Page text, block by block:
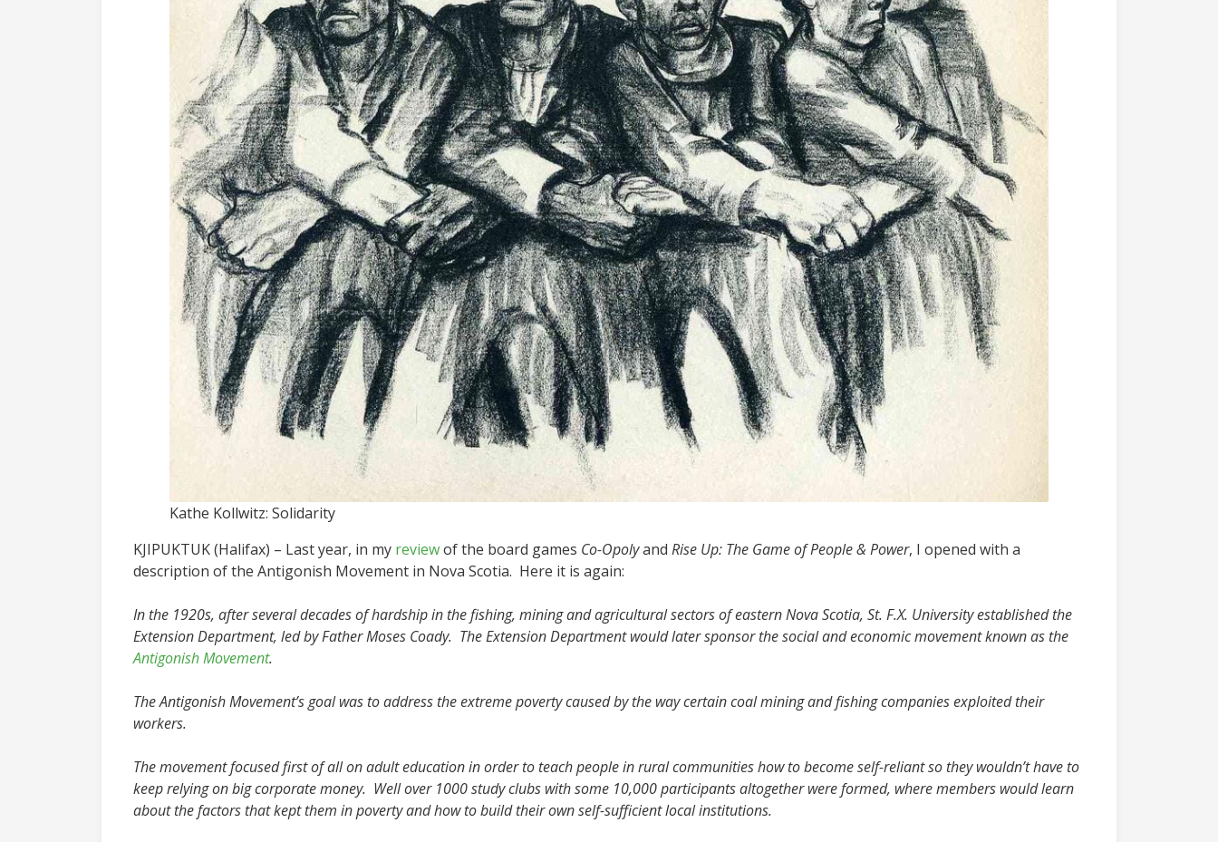
Kathe Kollwitz: Solidarity
KJIPUKTUK (Halifax) – Last year, in my reviewof the board games Co-Opolyand Rise Up: The Game of People & Power, I opened with a
description of the Antigonish Movement in Nova Scotia. Here it is again:
In the 1920s, after several decades of hardship in the fishing, mining and agricultural sectors of eastern Nova Scotia, St. F.X. University established the
Extension Department, led by Father Moses Coady. The Extension Department would later sponsor the social and economic movement known as the
Antigonish Movement.
The Antigonish Movement’s goal was to address the extreme poverty caused by the way certain coal mining and fishing companies exploited their
workers.
The movement focused first of all on adult education in order to teach people in rural communities how to become self-reliant so they wouldn’t have to
keep relying on big corporate money. Well over 1000 study clubs with some 10,000 participants altogether were formed, where members would learn
about the factors that kept them in poverty and how to build their own self-sufficient local institutions.